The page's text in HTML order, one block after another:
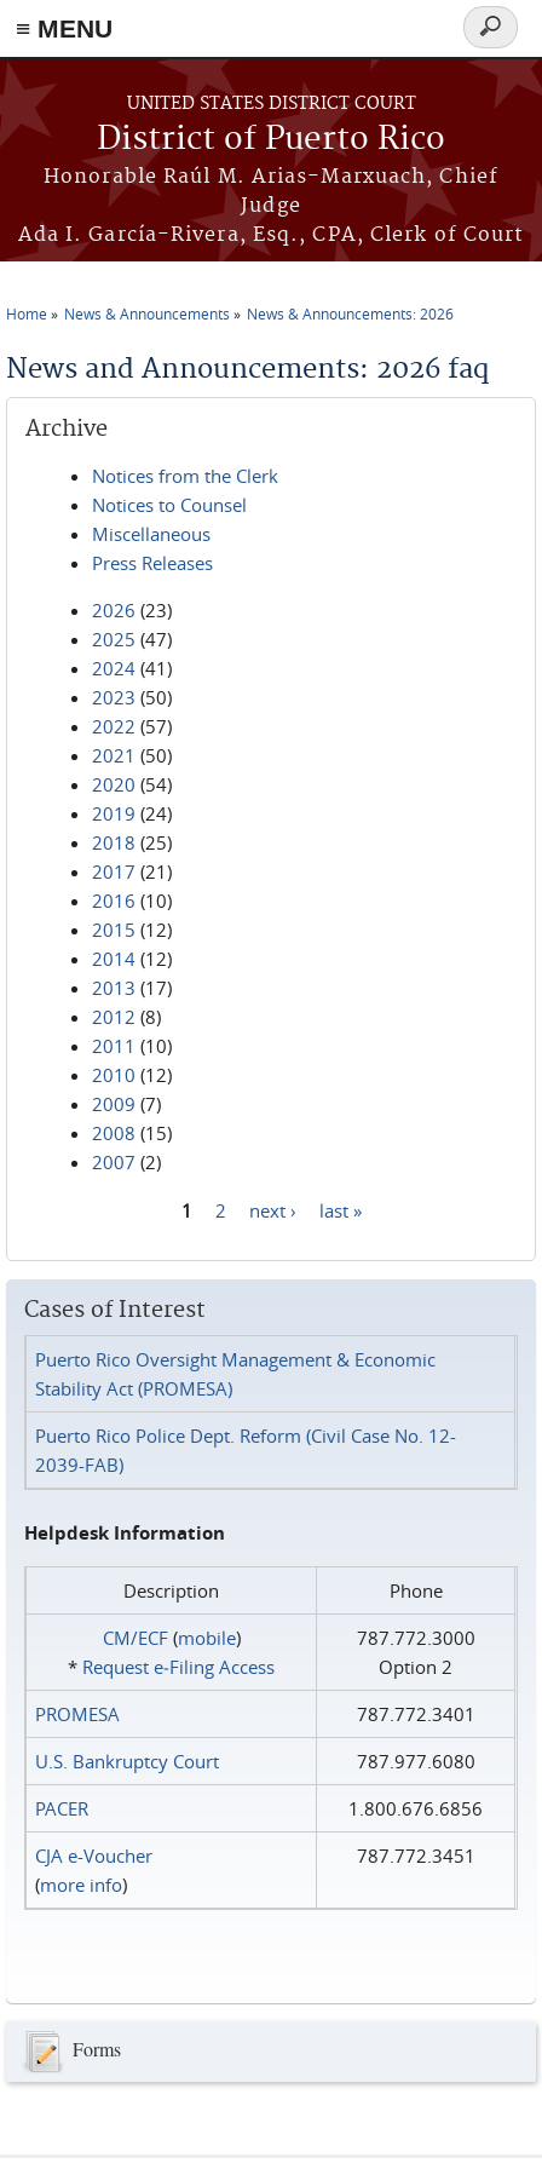
≡ MENU
Skip to main content
UNITED STATES DISTRICT COURT
District of Puerto Rico
Honorable Raúl M. Arias-Marxuach, Chief
Judge
Ada I. García-Rivera, Esq., CPA, Clerk of Court
Search
form
Home News & Announcements News & Announcements: 2026
News and Announcements: 2026 faq
Archive
Notices from the Clerk
Notices to Counsel
Miscellaneous
Press Releases
2026 (23)
2025 (47)
2024 (41)
2023 (50)
2022 (57)
2021 (50)
2020 (54)
2019 (24)
2018 (25)
2017 (21)
2016 (10)
2015 (12)
2014 (12)
2013 (17)
2012 (8)
2011 (10)
2010 (12)
2009 (7)
2008 (15)
2007 (2)
1 2 next › last »
Cases of Interest
Puerto Rico Oversight Management & Economic
Stability Act (PROMESA)
Puerto Rico Police Dept. Reform (Civil Case No. 12-
2039-FAB)
Helpdesk Information
Description
Phone
CM/ECF(mobile)
* Request e‑Filing Access
787.772.3000
Option 2
PROMESA
787.772.3401
U.S. Bankruptcy Court
787.977.6080
PACER
1.800.676.6856
CJA e-Voucher
(more info)
787.772.3451
Forms